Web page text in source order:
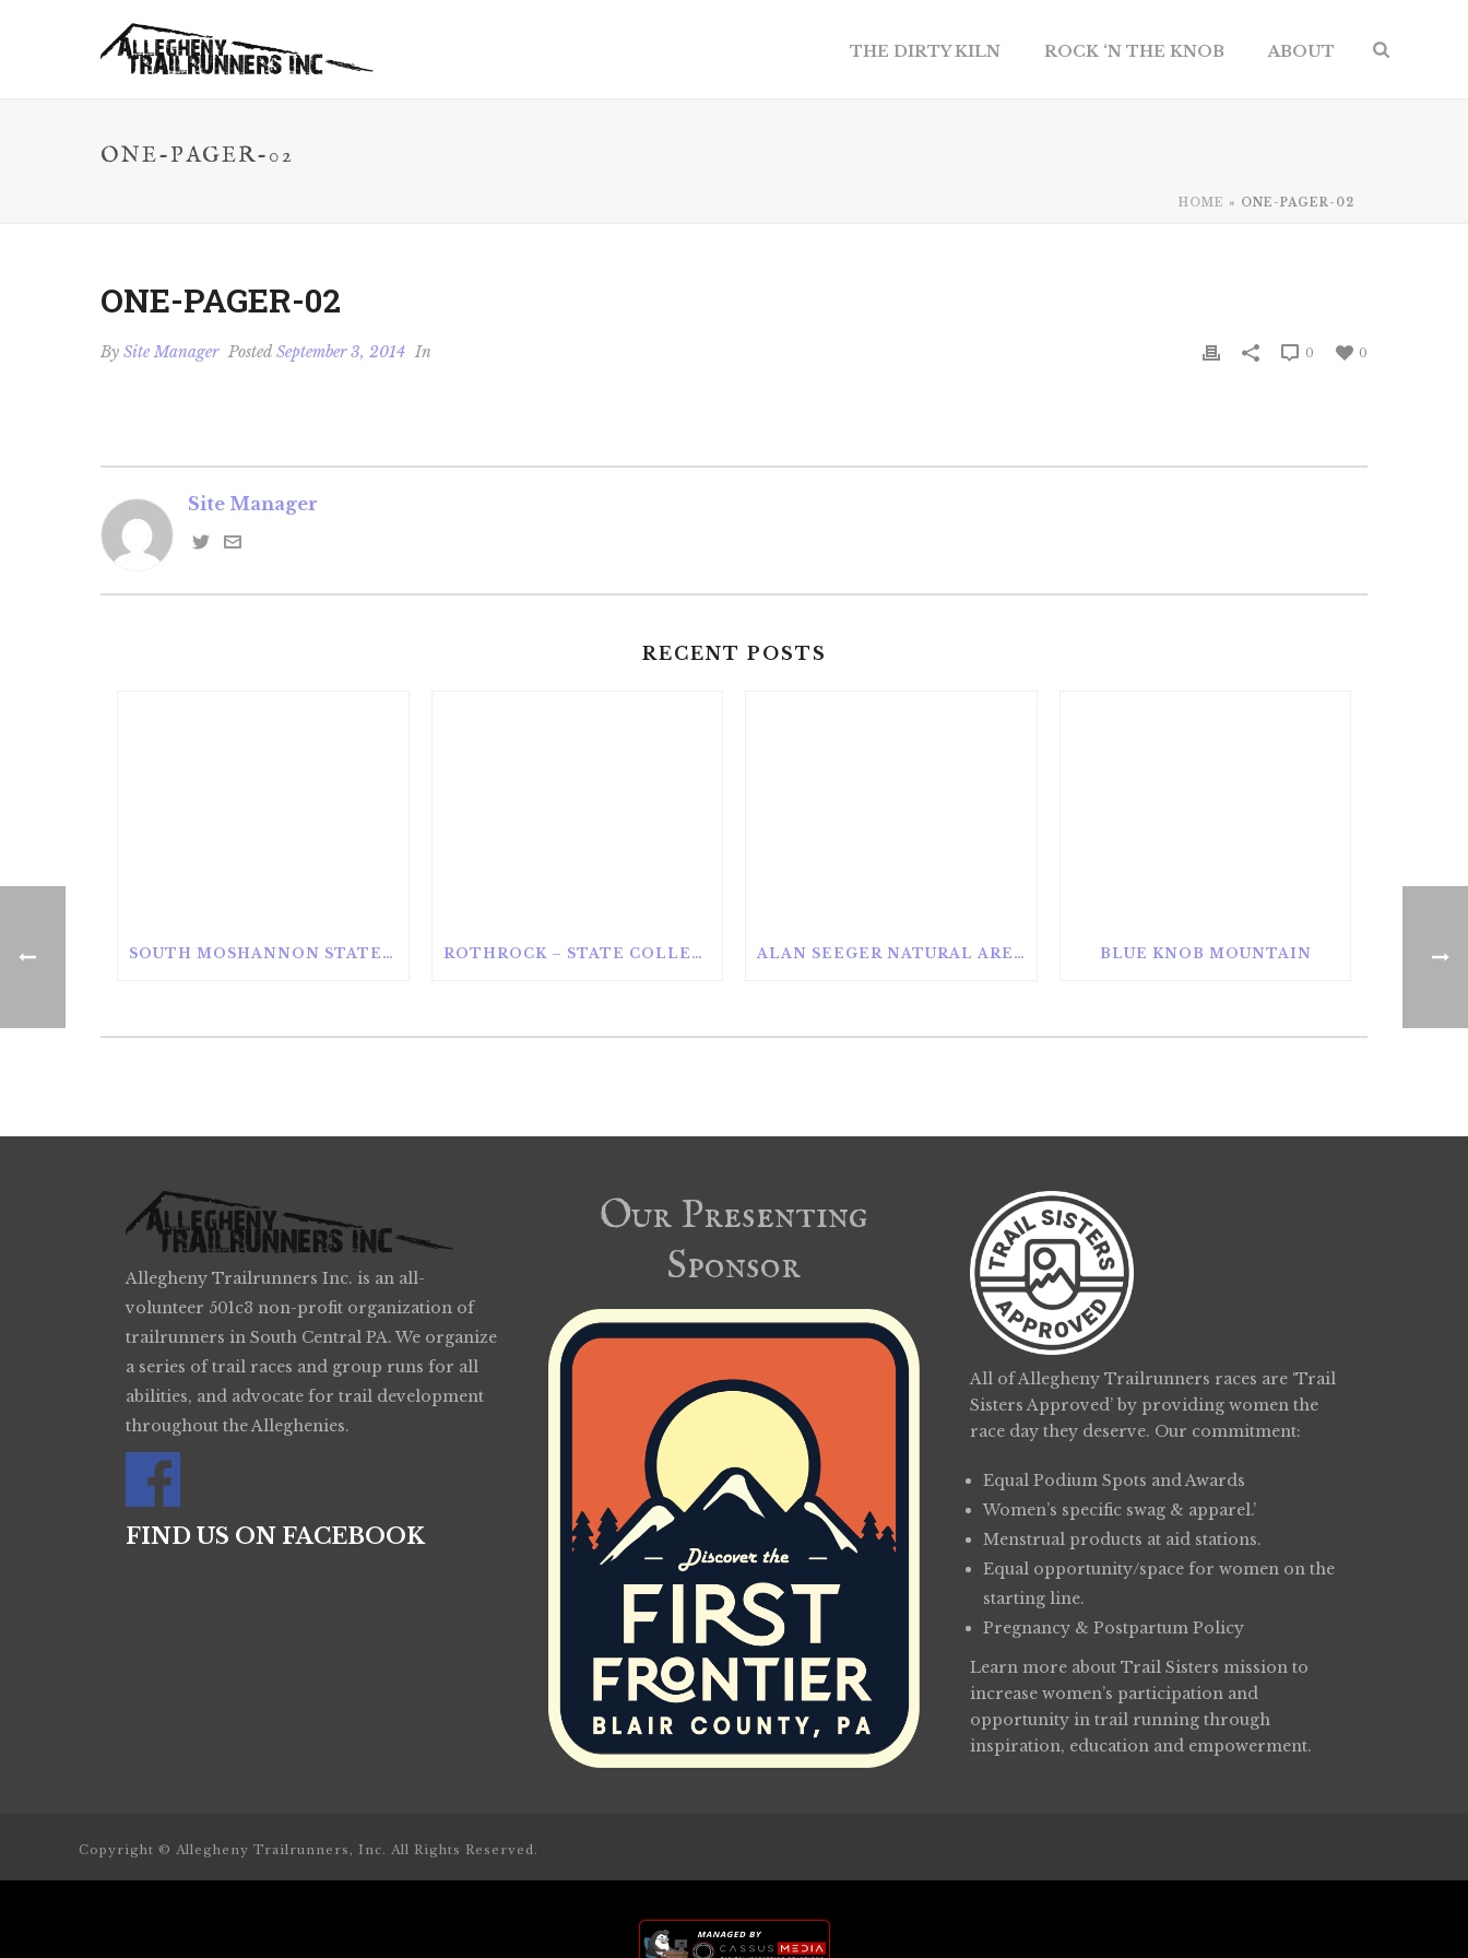
THE DIRTY KILN ROCK ‘N THE KNOB ABOUT
ONE-PAGER-02
HOME » ONE-PAGER-02
ONE-PAGER-02
By Site Manager Posted September 3, 2014 In 0
0
Site Manager
RECENT POSTS
SOUTH MOSHANNON STATE FOREST ROTHROCK – STATE COLLEGE ALAN SEEGER NATURAL AREA BLUE KNOB MOUNTAIN
Allegheny Trailrunners Inc. is an all-
volunteer 501c3 non-profit organization of
trailrunners in South Central PA. We organize
a series of trail races and group runs for all
abilities, and advocate for trail development
throughout the Alleghenies.
FIND US ON FACEBOOK
Our Presenting
Sponsor
All of Allegheny Trailrunners races are ‘Trail
Sisters Approved’ by providing women the
race day they deserve. Our commitment:
Equal Podium Spots and Awards
Women’s specific swag & apparel.’
Menstrual products at aid stations.
Equal opportunity/space for women on the
starting line.
Pregnancy & Postpartum Policy
Learn more aboutTrail Sisters mission to
increase women’s participation and
opportunity in trail running through
inspiration, education and empowerment.
Copyright © Allegheny Trailrunners, Inc. All Rights Reserved.